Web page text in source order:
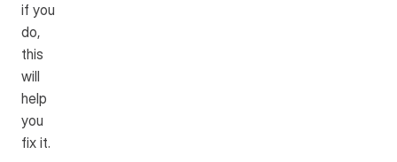
if you
do,
this
will
help
you
fix it.